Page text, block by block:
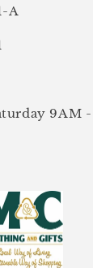
A
9AM -